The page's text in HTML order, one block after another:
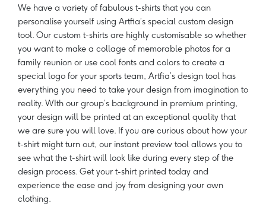
We have a variety of fabulous t-shirts that you can
personalise yourself using Artfia’s special custom design
tool. Our custom t-shirts are highly customisable so whether
you want to make a collage of memorable photos for a
family reunion or use cool fonts and colors to create a
special logo for your sports team, Artfia’s design tool has
everything you need to take your design from imagination to
reality. WIth our group’s background in premium printing,
your design will be printed at an exceptional quality that
we are sure you will love. If you are curious about how your
t-shirt might turn out, our instant preview tool allows you to
see what the t-shirt will look like during every step of the
design process. Get your t-shirt printed today and
experience the ease and joy from designing your own
clothing.